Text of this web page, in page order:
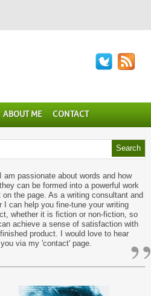
ABOUT ME CONTACT
I am passionate about words and how
they can be formed into a powerful work
on the page. As a writing consultant and
I can help you fine-tune your writing
whether it is fiction or non-fiction, so
achieve a sense of satisfaction with
product. I would love to hear
via my 'contact' page.
”